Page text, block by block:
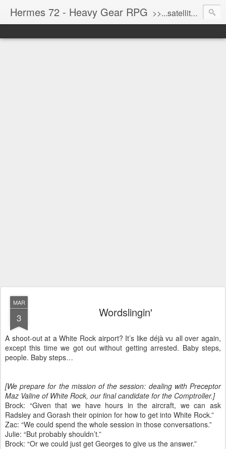
Hermes 72 - Heavy Gear RPG >>...satellite uplink engaged...processing...stand by...<<
MAR
3 Wordslingin'
A shoot-out at a White Rock airport? It’s like déjà vu all over again,
except this time we got out without getting arrested. Baby steps,
people. Baby steps…
[We prepare for the mission of the session: dealing with Preceptor
Maz Valine of White Rock, our final candidate for the Comptroller.]
Brock: “Given that we have hours in the aircraft, we can ask
Radsley and Gorash their opinion for how to get into White Rock.”
Zac: “We could spend the whole session in those conversations.”
Julie: “But probably shouldn’t.”
Brock: “Or we could just get Georges to give us the answer.”